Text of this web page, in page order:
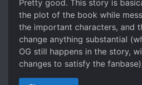
Conspiracy in this novel is
although is quite forced.
But for me this novel is actually
be serious gag?
Protagonist is really
Pretty good. This story is
the plot of the book while
the important characters, and
change anything substantial
OG still happens in the story,
changes to satisfy the
keep it interesting and funny.